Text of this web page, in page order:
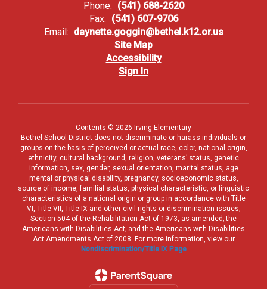
Phone: (541) 688-2620
Fax: (541) 607-9706
Email: daynette.goggin@bethel.k12.or.us
Site Map
Accessibility
Sign In
Contents © 2026 Irving Elementary
Bethel School District does not discriminate or harass individuals or
groups on the basis of perceived or actual race, color, national origin,
ethnicity, cultural background, religion, veterans’ status, genetic
information, sex, gender, sexual orientation, marital status, age
mental or physical disability, pregnancy, socioeconomic status,
source of income, familial status, physical characteristic, or linguistic
characteristics of a national origin or group in accordance with Title
VI, Title VII, Title IX and other civil rights or discrimination issues;
Section 504 of the Rehabilitation Act of 1973, as amended; the
Americans with Disabilities Act; and the Americans with Disabilities
Act Amendments Act of 2008. For more information, view our
Nondiscrimination/Title IX Page